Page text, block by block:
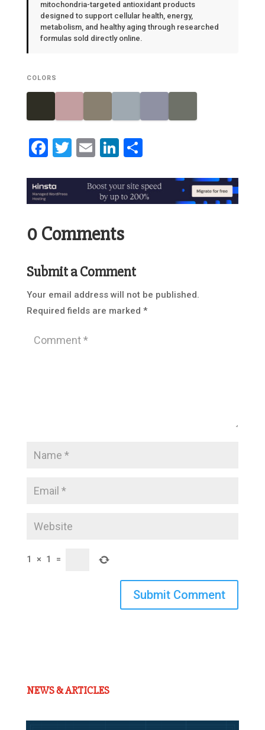
mitochondria-targeted antioxidant products
designed to support cellular health, energy,
metabolism, and healthy aging through researched
formulas sold directly online.
COLORS
Facebook
Twitter
EmailLinkedIn
0 Comments
Submit a Comment
Your email address will not be published.
Required fields are marked *
1 × 1 =
Submit Comment
NEWS & ARTICLES